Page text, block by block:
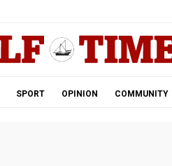
SPORT OPINION COMMUNITY